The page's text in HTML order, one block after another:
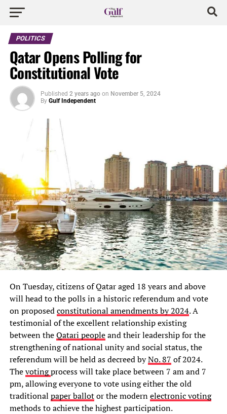
POLITICS
Qatar Opens Polling for
Constitutional Vote
Published 2 years ago on November 5, 2024
By Gulf Independent
On Tuesday, citizens of Qatar aged 18 years and above
will head to the polls in a historic referendum and vote
on proposedconstitutional amendments by 2024. A
testimonial of the excellent relationship existing
between theQatari peopleand their leadership for the
strengthening of national unity and social status, the
referendum will be held as decreed byNo. 87 of 2024.
Thevotingprocess will take place between 7 am and 7
pm, allowing everyone to vote using either the old
traditional paper ballotor the modernelectronic voting
methods to achieve the highest participation.